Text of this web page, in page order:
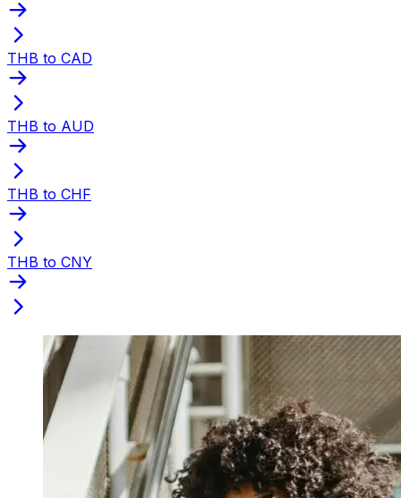
THB to CAD
THB to AUD
THB to CHF
THB to CNY